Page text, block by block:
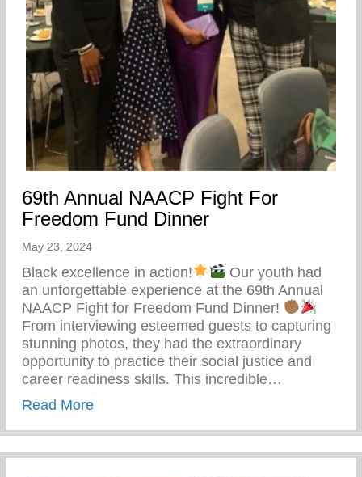
69th Annual NAACP Fight For
Freedom Fund Dinner
May 23, 2024
Black excellence in action!
Our youth had
an unforgettable experience at the 69th Annual
NAACP Fight for Freedom Fund Dinner!
From interviewing esteemed guests to capturing
stunning photos, they had the extraordinary
opportunity to practice their social justice and
career readiness skills. This incredible…
Read Moreabout 69th Annual NAACP Fight For